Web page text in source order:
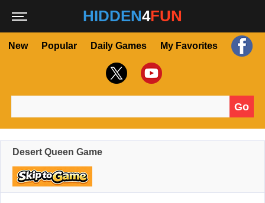
HIDDEN4FUN
New Popular Daily Games My Favorites
Go
Desert Queen Game